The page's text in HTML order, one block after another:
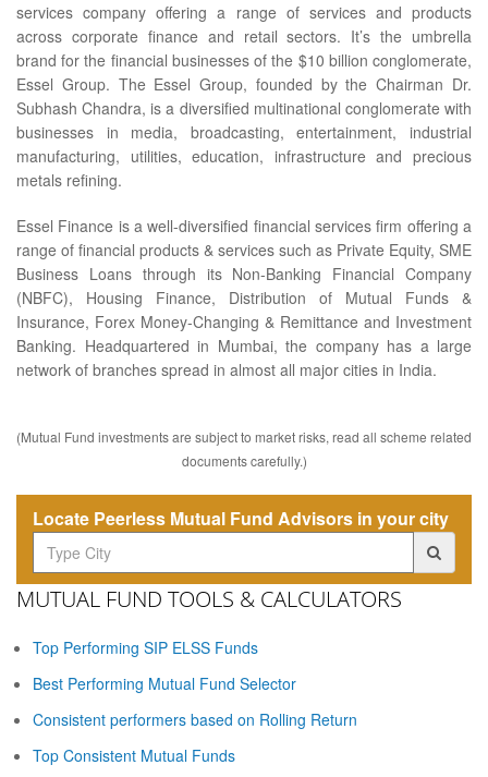
services company offering a range of services and products
across corporate finance and retail sectors. It’s the umbrella
brand for the financial businesses of the $10 billion conglomerate,
Essel Group. The Essel Group, founded by the Chairman Dr.
Subhash Chandra, is a diversified multinational conglomerate with
businesses in media, broadcasting, entertainment, industrial
manufacturing, utilities, education, infrastructure and precious
metals refining.
Essel Finance is a well-diversified financial services firm offering a
range of financial products & services such as Private Equity, SME
Business Loans through its Non-Banking Financial Company
(NBFC), Housing Finance, Distribution of Mutual Funds &
Insurance, Forex Money-Changing & Remittance and Investment
Banking. Headquartered in Mumbai, the company has a large
network of branches spread in almost all major cities in India.
(Mutual Fund investments are subject to market risks, read all scheme related
documents carefully.)
Locate Peerless Mutual Fund Advisors in your city
MUTUAL FUND TOOLS & CALCULATORS
Top Performing SIP ELSS Funds
Best Performing Mutual Fund Selector
Consistent performers based on Rolling Return
Top Consistent Mutual Funds